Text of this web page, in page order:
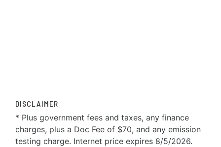
DISCLAIMER
* Plus government fees and taxes, any finance
charges, plus a Doc Fee of $70, and any emission
testing charge. Internet price expires 8/5/2026.